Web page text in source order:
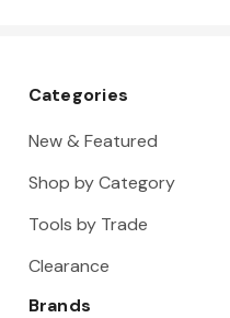
Categories
New & Featured
Shop by Category
Tools by Trade
Clearance
Brands